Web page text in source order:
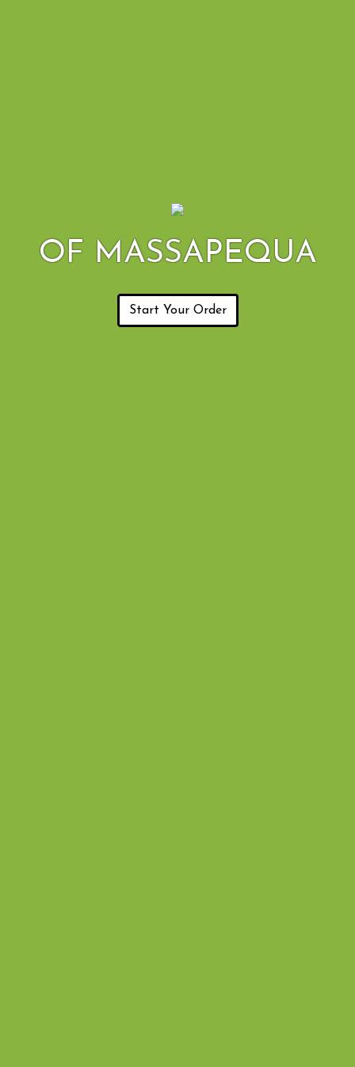
OF MASSAPEQUA
Start Your Order